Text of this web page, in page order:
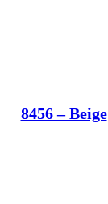
8456 – Beige